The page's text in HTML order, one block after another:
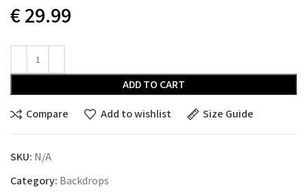
€29.99
ADD TO CART
Compare Add to wishlist Size Guide
SKU: N/A
Category: Backdrops